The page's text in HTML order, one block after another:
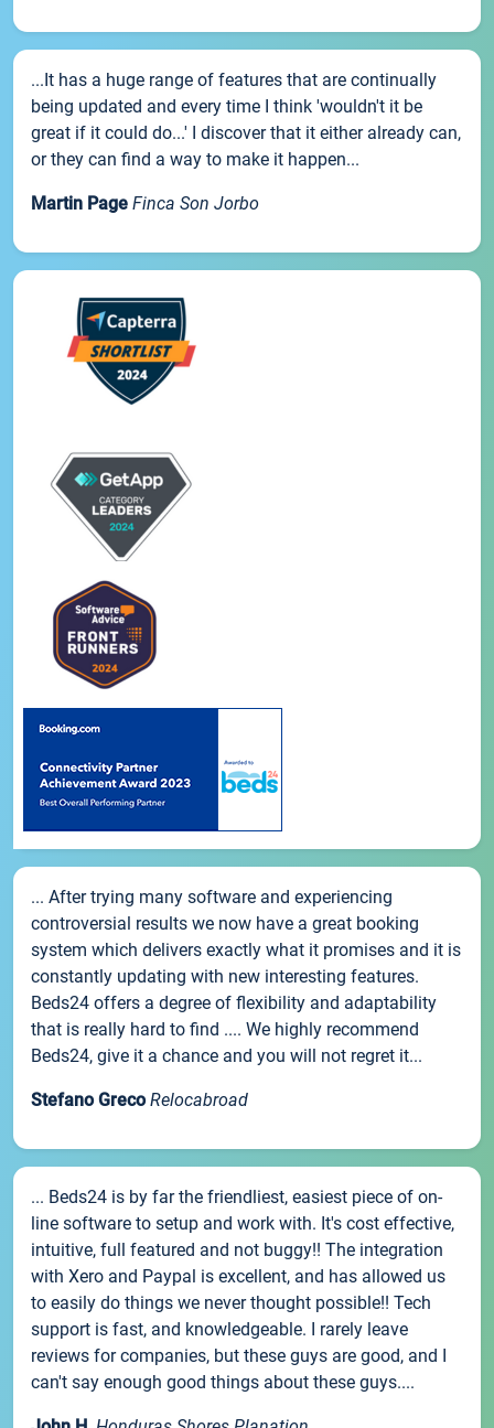
...It has a huge range of features that are continually
being updated and every time I think 'wouldn't it be
great if it could do...' I discover that it either already can,
or they can find a way to make it happen...
Martin Page Finca Son Jorbo
... After trying many software and experiencing
controversial results we now have a great booking
system which delivers exactly what it promises and it is
constantly updating with new interesting features.
Beds24 offers a degree of flexibility and adaptability
that is really hard to find .... We highly recommend
Beds24, give it a chance and you will not regret it...
Stefano Greco Relocabroad
... Beds24 is by far the friendliest, easiest piece of on-
line software to setup and work with. It's cost effective,
intuitive, full featured and not buggy!! The integration
with Xero and Paypal is excellent, and has allowed us
to easily do things we never thought possible!! Tech
support is fast, and knowledgeable. I rarely leave
reviews for companies, but these guys are good, and I
can't say enough good things about these guys....